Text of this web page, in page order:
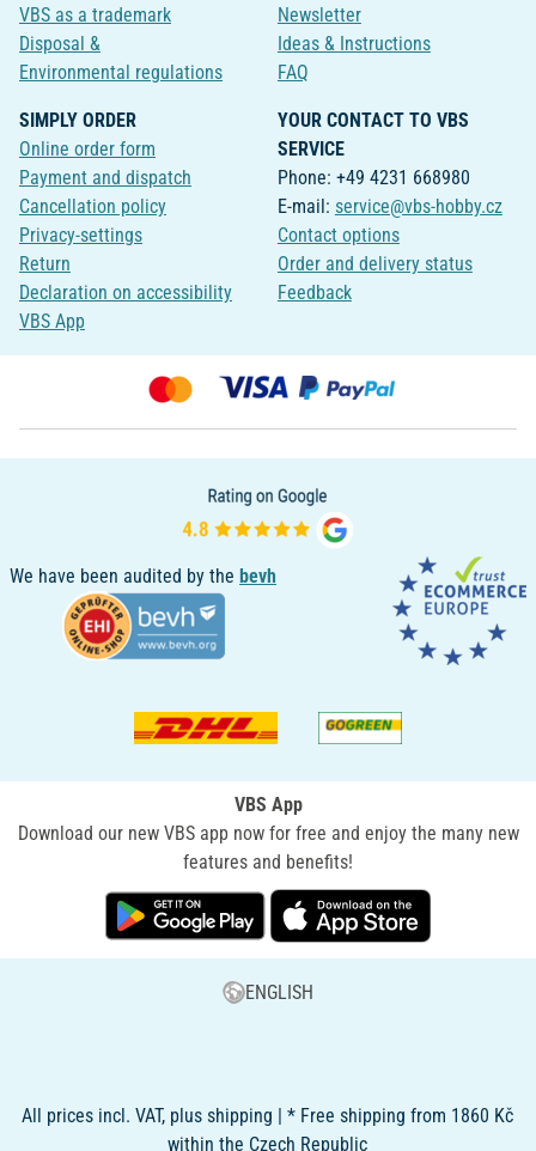
VBS as a trademark
Disposal &
Environmental regulations
Newsletter
Ideas & Instructions
FAQ
SIMPLY ORDER
Online order form
Payment and dispatch
Cancellation policy
Privacy-settings
Return
Declaration on accessibility
VBS App
YOUR CONTACT TO VBS
SERVICE
Phone: +49 4231 668980
E-mail: service@vbs-hobby.cz
Contact options
Order and delivery status
Feedback
We have been audited by the bevh
VBS App
Download our new VBS app now for free and enjoy the many new
features and benefits!
ENGLISH
All prices incl. VAT, plus shipping | * Free shipping from 1860 Kč
within the Czech Republic